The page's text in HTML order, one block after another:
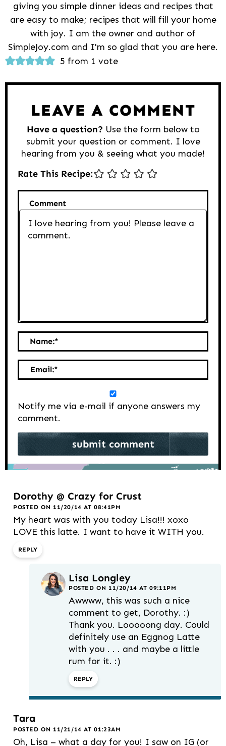
giving you simple dinner ideas and recipes that
are easy to make; recipes that will fill your home
with joy. I am the owner and author of
SimpleJoy.com and I'm so glad that you are here.
Reader
Interactions
5 from 1 vote
LEAVE A COMMENT
Have a question? Use the form below to
submit your question or comment. I love
hearing from you & seeing what you made!
Rate This Recipe:
Comment
Name:*
Email:*
Notify me via e-mail if anyone answers my
comment.
Dorothy @ Crazy for Crust
POSTED ON 11/20/14 AT 08:41PM
My heart was with you today Lisa!!! xoxo
LOVE this latte. I want to have it WITH you.
REPLY
Lisa Longley
POSTED ON 11/20/14 AT 09:11PM
Awwww, this was such a nice
comment to get, Dorothy. :)
Thank you. Looooong day. Could
definitely use an Eggnog Latte
with you . . . and maybe a little
rum for it. :)
REPLY
Tara
POSTED ON 11/21/14 AT 01:23AM
Oh, Lisa – what a day for you! I saw on IG (or